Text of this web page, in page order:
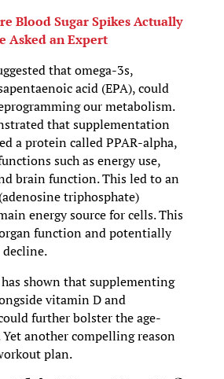
Blood Sugar Spikes Actually
Asked an Expert
that omega-3s,
acid (EPA), could
our metabolism.
that supplementation
a protein called PPAR-alpha,
such as energy use,
brain function. This led to an
triphosphate)
energy source for cells. This
function and potentially
shown that supplementing
vitamin D and
further bolster the age-
another compelling reason
plan.